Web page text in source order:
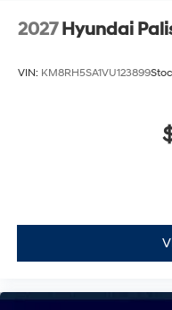
2027 Hyundai
VIN: KM8RH5SA1VU123899